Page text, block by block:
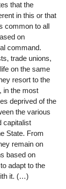
that the
in this or that
common to all
on
command.
trade unions,
on the same
resort to the
in the most
deprived of the
the various
capitalist
State. From
remain on
based on
adapt to the
it. (…)